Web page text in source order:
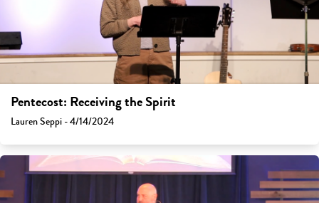
Pentecost: Receiving the Spirit
Lauren Seppi - 4/14/2024